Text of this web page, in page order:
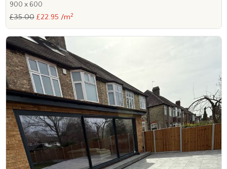
900 x 600
£35.00 £22.95 /m2